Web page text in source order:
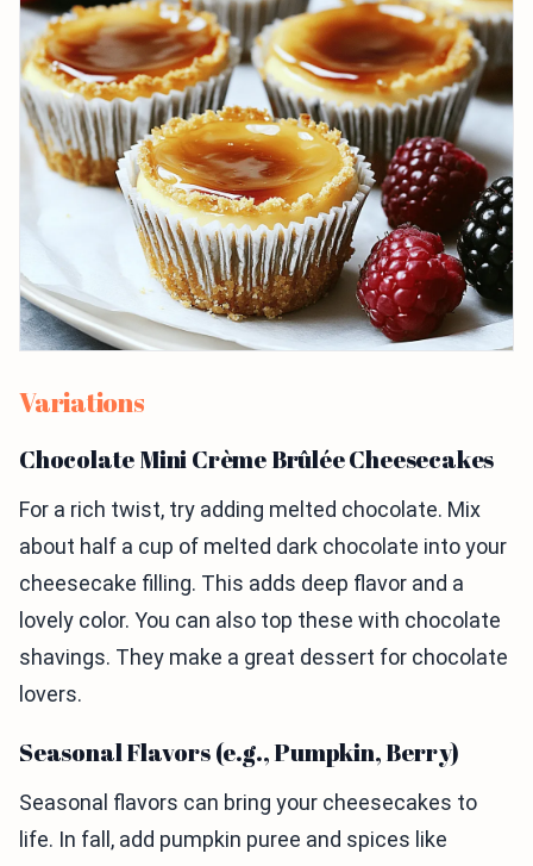
Variations
Chocolate Mini Crème Brûlée Cheesecakes
For a rich twist, try adding melted chocolate. Mix
about half a cup of melted dark chocolate into your
cheesecake filling. This adds deep flavor and a
lovely color. You can also top these with chocolate
shavings. They make a great dessert for chocolate
lovers.
Seasonal Flavors (e.g., Pumpkin, Berry)
Seasonal flavors can bring your cheesecakes to
life. In fall, add pumpkin puree and spices like